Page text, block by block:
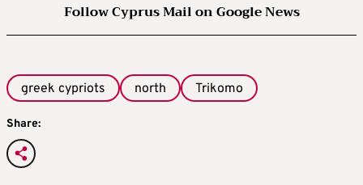
Follow Cyprus Mail on Google News
greek cypriots north Trikomo
Share: